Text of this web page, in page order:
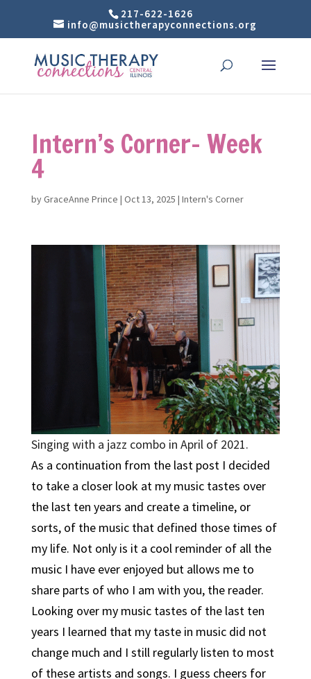
217-622-1626
info@musictherapyconnections.org
Intern’s Corner- Week
4
byGraceAnne Prince | Oct 13, 2025 | Intern's Corner
Singing with a jazz combo in April of 2021.
As a continuation from the last post I decided
to take a closer look at my music tastes over
the last ten years and create a timeline, or
sorts, of the music that defined those times of
my life. Not only is it a cool reminder of all the
music I have ever enjoyed but allows me to
share parts of who I am with you, the reader.
Looking over my music tastes of the last ten
years I learned that my taste in music did not
change much and I still regularly listen to most
of these artists and songs. I guess cheers for